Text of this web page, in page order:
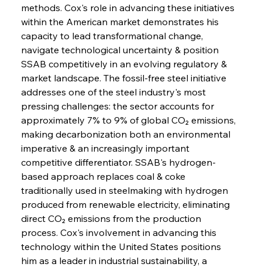
methods. Cox's role in advancing these initiatives
within the American market demonstrates his
capacity to lead transformational change,
navigate technological uncertainty & position
SSAB competitively in an evolving regulatory &
market landscape. The fossil-free steel initiative
addresses one of the steel industry's most
pressing challenges: the sector accounts for
approximately 7% to 9% of global CO₂ emissions,
making decarbonization both an environmental
imperative & an increasingly important
competitive differentiator. SSAB's hydrogen-
based approach replaces coal & coke
traditionally used in steelmaking with hydrogen
produced from renewable electricity, eliminating
direct CO₂ emissions from the production
process. Cox's involvement in advancing this
technology within the United States positions
him as a leader in industrial sustainability, a